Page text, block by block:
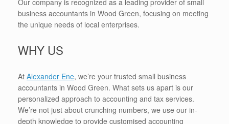
business accountants in Wood Green, focusing on meeting
the unique needs of local enterprises.
WHY US
At Alexander Ene, we’re your trusted small business
accountants in Wood Green. What sets us apart is our
personalized approach to accounting and tax services.
We’re not just about crunching numbers, we use our in-
depth knowledge to provide customised accounting